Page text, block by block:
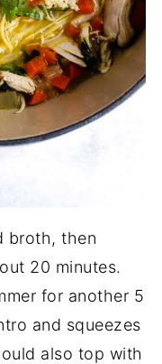
broth, then
20 minutes.
for another 5
and squeezes
also top with